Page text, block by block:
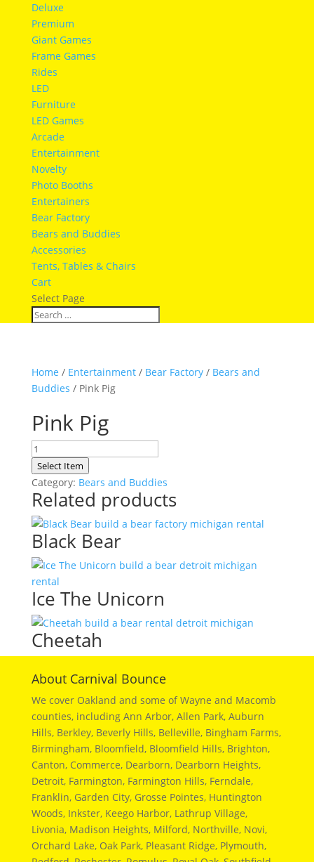
Deluxe
Premium
Giant Games
Frame Games
Rides
LED
Furniture
LED Games
Arcade
Entertainment
Novelty
Photo Booths
Entertainers
Bear Factory
Bears and Buddies
Accessories
Tents, Tables & Chairs
Cart
Select Page
Home / Entertainment/ Bear Factory/ Bears and
Buddies / Pink Pig
Pink Pig
Pink
Pig
quantity
Select Item
Category: Bears and Buddies
Related products
Black Bear
Ice The Unicorn
Cheetah
About Carnival Bounce
We cover Oakland and some of Wayne and Macomb
counties, including Ann Arbor, Allen Park, Auburn
Hills, Berkley, Beverly Hills, Belleville, Bingham Farms,
Birmingham, Bloomfield, Bloomfield Hills, Brighton,
Canton, Commerce, Dearborn, Dearborn Heights,
Detroit, Farmington, Farmington Hills, Ferndale,
Franklin, Garden City, Grosse Pointes, Huntington
Woods, Inkster, Keego Harbor, Lathrup Village,
Livonia, Madison Heights, Milford, Northville, Novi,
Orchard Lake, Oak Park, Pleasant Ridge, Plymouth,